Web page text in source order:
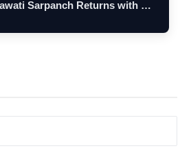
Sarpanch Returns with a